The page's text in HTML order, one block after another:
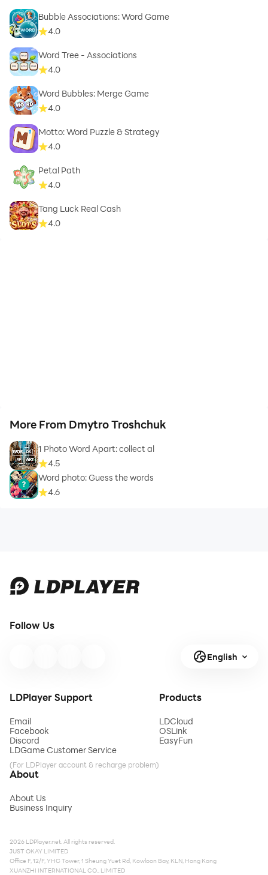
Bubble Associations: Word Game
4.0
Word Tree - Associations
4.0
Word Bubbles: Merge Game
4.0
Motto: Word Puzzle & Strategy
4.0
Petal Path
4.0
Tang Luck Real Cash
4.0
More From Dmytro Troshchuk
1 Photo Word Apart: collect al
4.5
Word photo: Guess the words
4.6
Follow Us
English
LDPlayer Support
Email
Facebook
Discord
LDGame Customer Service
(For LDPlayer account & recharge problem)
Products
LDCloud
OSLink
EasyFun
About
About Us
Business Inquiry
2026 LDPlayer.net. All rights reserved.
JUST OKAY LIMITED
Office F, 12/F, YHC Tower, 1 Sheung Yuet Rd, Kowloon Bay, KLN, Hong Kong
XUANZHI INTERNATIONAL CO., LIMITED